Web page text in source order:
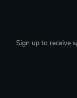
Sign up to receive